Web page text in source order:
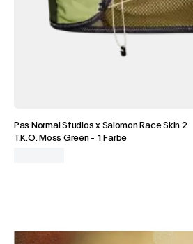
Pas Normal Studios x Salomon Race Skin 2
T.K.O. Moss Green- 1 Farbe